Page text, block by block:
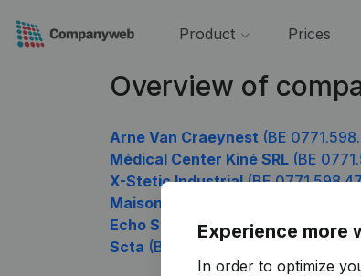
Product Prices
Overview of
Arne Van Craeynest (BE
Médical Center Kiné SRL (BE
X-Stetic Industrial(BE
Maison Médicale Flagey
Echo Studio (BE 0771.598.673)
Scta (BE 0771.598.970)
Experience more
In order to optimize